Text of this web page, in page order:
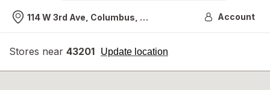
Nearest store
114 W 3rd Ave, Columbus, OH Account
Stores near 43201 Update location
opens
overlay